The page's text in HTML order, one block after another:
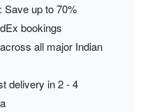
Save up to 70%
bookings
all major Indian
delivery in 2 - 4